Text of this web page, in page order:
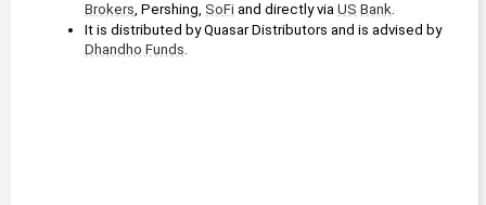
Brokers, Pershing, SoFi and directly via US Bank.
It is distributed by Quasar Distributors and is advised by
Dhandho Funds.